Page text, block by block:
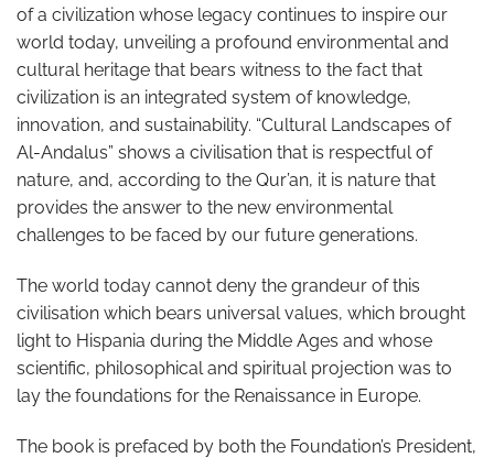
of a civilization whose legacy continues to inspire our
world today, unveiling a profound environmental and
cultural heritage that bears witness to the fact that
civilization is an integrated system of knowledge,
innovation, and sustainability. “Cultural Landscapes of
Al-Andalus” shows a civilisation that is respectful of
nature, and, according to the Qur’an, it is nature that
provides the answer to the new environmental
challenges to be faced by our future generations.
The world today cannot deny the grandeur of this
civilisation which bears universal values, which brought
light to Hispania during the Middle Ages and whose
scientific, philosophical and spiritual projection was to
lay the foundations for the Renaissance in Europe.
The book is prefaced by both the Foundation’s President,